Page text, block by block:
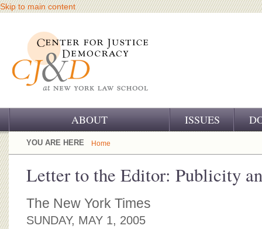
Skip to main content
ABOUT
OUR CHALLENGE
OUR SUPPORT
ISSUES
YOU ARE HERE Home
Letter to the Editor: Publicity
The New York Times
SUNDAY, MAY 1, 2005